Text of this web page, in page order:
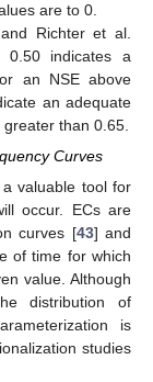
are to 0.
Richter et al.
indicates a
an NSE above
an adequate
than 0.65.
Curves
valuable tool for
occur. ECs are
curves [43] and
of time for which
value. Although
distribution of
is
studies